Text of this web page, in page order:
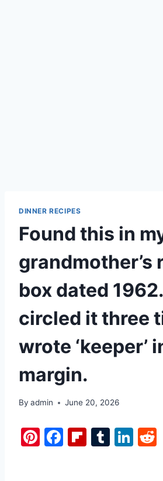
DINNER RECIPES
Found this in
grandmother’s
box dated
circled it three
wrote ‘keeper’
margin.
By admin June 20, 2026
Pi F
Fl T
Li